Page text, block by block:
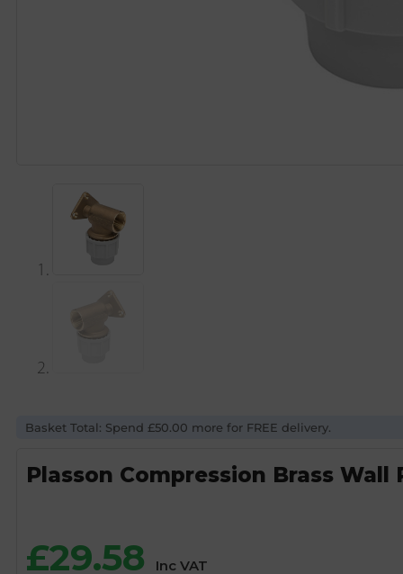
Basket Total: Spend £50.00 more for FREE delivery.
Plasson Compression Brass Wall
£29.58 Inc VAT